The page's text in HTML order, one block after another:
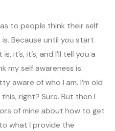
to people think their self
Because until you start
it’s, it’s, and I’ll tell you a
my self awareness is
aware of who I am. I’m old
right? Sure. But then I
of mine about how to get
what I provide the